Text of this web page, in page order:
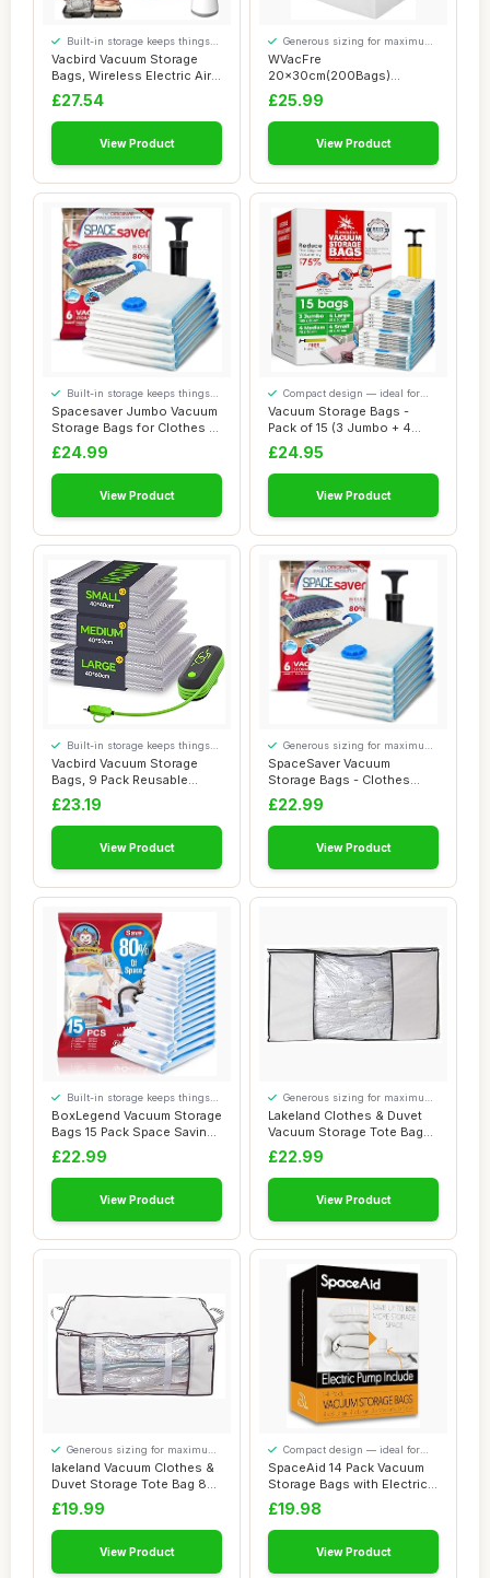
Vacbird Vacuum Storage
Bags, Wireless Electric Air
Pump Spac...
Built-in storage keeps things
tidy
£27.54
View Product
WVacFre
20x30cm(200Bags)
Vacuum Sealer Bags
Designed for Sou...
Generous sizing for maximum
comfort
£25.99
View Product
Spacesaver Jumbo Vacuum
Storage Bags for Clothes -
100 x 80 ...
Built-in storage keeps things
tidy
£24.99
View Product
Vacuum Storage Bags -
Pack of 15 (3 Jumbo + 4
Large + 4 Medi...
Compact design — ideal for
smaller spaces
£24.95
View Product
Vacbird Vacuum Storage
Bags, 9 Pack Reusable
Space Saver Bag...
Built-in storage keeps things
tidy
£23.19
View Product
SpaceSaver Vacuum
Storage Bags - Clothes
Storage Bag Vacuum ...
Generous sizing for maximum
comfort
£22.99
View Product
BoxLegend Vacuum Storage
Bags 15 Pack Space Saving
Bags Thic...
Built-in storage keeps things
tidy
£22.99
View Product
Lakeland Clothes & Duvet
Vacuum Storage Tote Bag
225L â€�...
Generous sizing for maximum
comfort
£22.99
View Product
lakeland Vacuum Clothes &
Duvet Storage Tote Bag 87L
â€�...
Generous sizing for maximum
comfort
£19.99
View Product
SpaceAid 14 Pack Vacuum
Storage Bags with Electric
Air Pump,...
Compact design — ideal for
smaller spaces
£19.98
View Product